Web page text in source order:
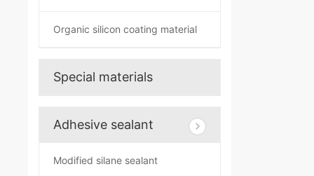
Organic silicon coating material
Special materials
Adhesive sealant
Modified silane sealant